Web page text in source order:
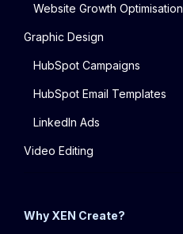
Website Growth Optimisation
Graphic Design
HubSpot Campaigns
HubSpot Email Templates
LinkedIn Ads
Video Editing
Why XEN Create?